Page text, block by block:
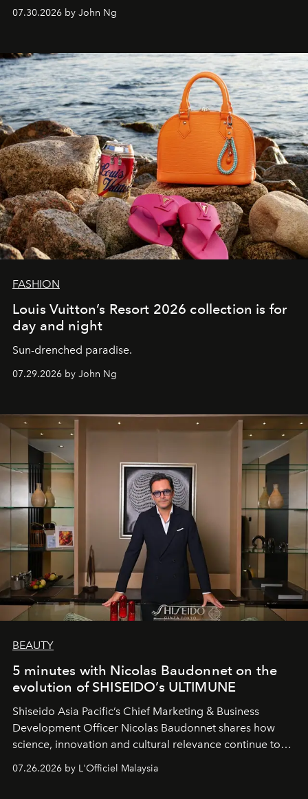
07.30.2026 by John Ng
FASHION
Louis Vuitton’s Resort 2026 collection is for
day and night
Sun-drenched paradise.
07.29.2026 by John Ng
BEAUTY
5 minutes with Nicolas Baudonnet on the
evolution of SHISEIDO’s ULTIMUNE
Shiseido Asia Pacific’s Chief Marketing & Business
Development Officer Nicolas Baudonnet shares how
science, innovation and cultural relevance continue to
shape one of the brand's most iconic skincare
07.26.2026 by L'Officiel Malaysia